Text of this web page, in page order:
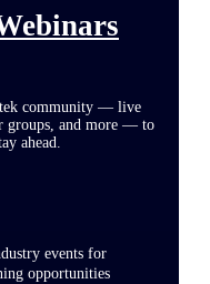
community — live
groups, and more — to
ahead.
events for
opportunities